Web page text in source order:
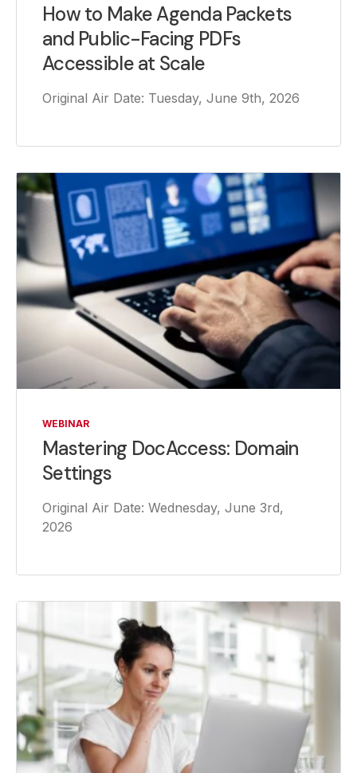
How to Make Agenda Packets
and Public-Facing PDFs
Accessible at Scale
Original Air Date: Tuesday, June 9th, 2026
WEBINAR
Mastering DocAccess: Domain
Settings
Original Air Date: Wednesday, June 3rd,
2026